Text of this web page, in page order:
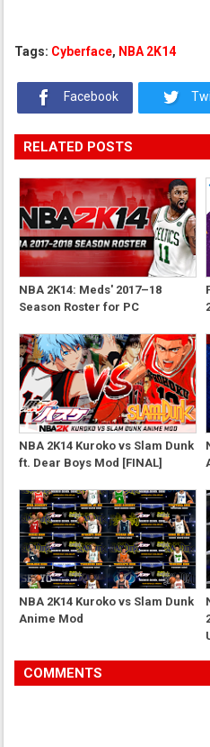
Tags: Cyberface, NBA 2K14
Facebook
RELATED POSTS
NBA 2K14: Meds' 2017–18
Season Roster for PC
NBA 2K14 Kuroko vs Slam Dunk
ft. Dear Boys Mod [FINAL]
NBA 2K14 Kuroko vs Slam Dunk
Anime Mod
COMMENTS